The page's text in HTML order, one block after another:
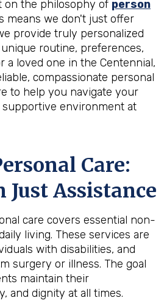
on the philosophy of person
means we don't just offer
provide truly personalized
routine, preferences,
a loved one in the Centennial,
compassionate personal
to help you navigate your
supportive environment at
Care:
Just Assistance
care covers essential non-
living. These services are
with disabilities, and
surgery or illness. The goal
maintain their
and dignity at all times.